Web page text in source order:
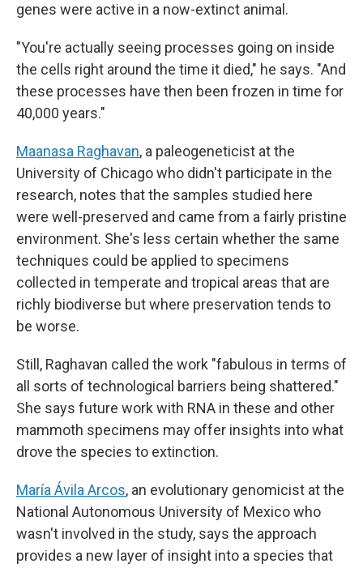
genes were active in a now-extinct animal.
"You're actually seeing processes going on inside
the cells right around the time it died," he says. "And
these processes have then been frozen in time for
40,000 years."
Maanasa Raghavan, a paleogeneticist at the
University of Chicago who didn't participate in the
research, notes that the samples studied here
were well-preserved and came from a fairly pristine
environment. She's less certain whether the same
techniques could be applied to specimens
collected in temperate and tropical areas that are
richly biodiverse but where preservation tends to
be worse.
Still, Raghavan called the work "fabulous in terms of
all sorts of technological barriers being shattered."
She says future work with RNA in these and other
mammoth specimens may offer insights into what
drove the species to extinction.
María Ávila Arcos, an evolutionary genomicist at the
National Autonomous University of Mexico who
wasn't involved in the study, says the approach
provides a new layer of insight into a species that